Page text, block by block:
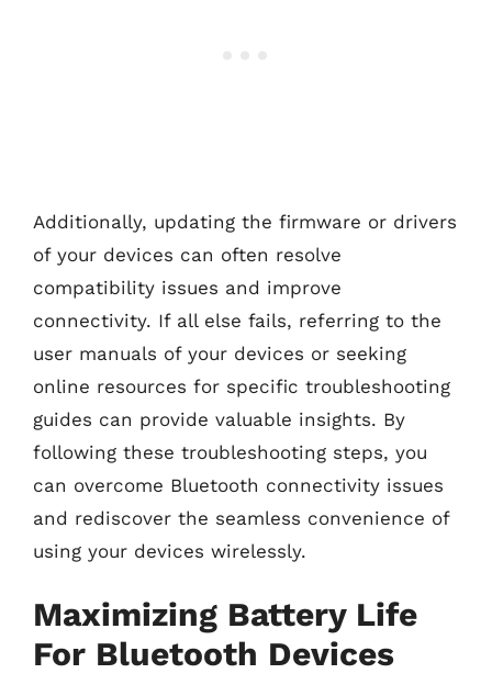
Additionally, updating the firmware or drivers
of your devices can often resolve
compatibility issues and improve
connectivity. If all else fails, referring to the
user manuals of your devices or seeking
online resources for specific troubleshooting
guides can provide valuable insights. By
following these troubleshooting steps, you
can overcome Bluetooth connectivity issues
and rediscover the seamless convenience of
using your devices wirelessly.
Maximizing Battery Life
For Bluetooth Devices